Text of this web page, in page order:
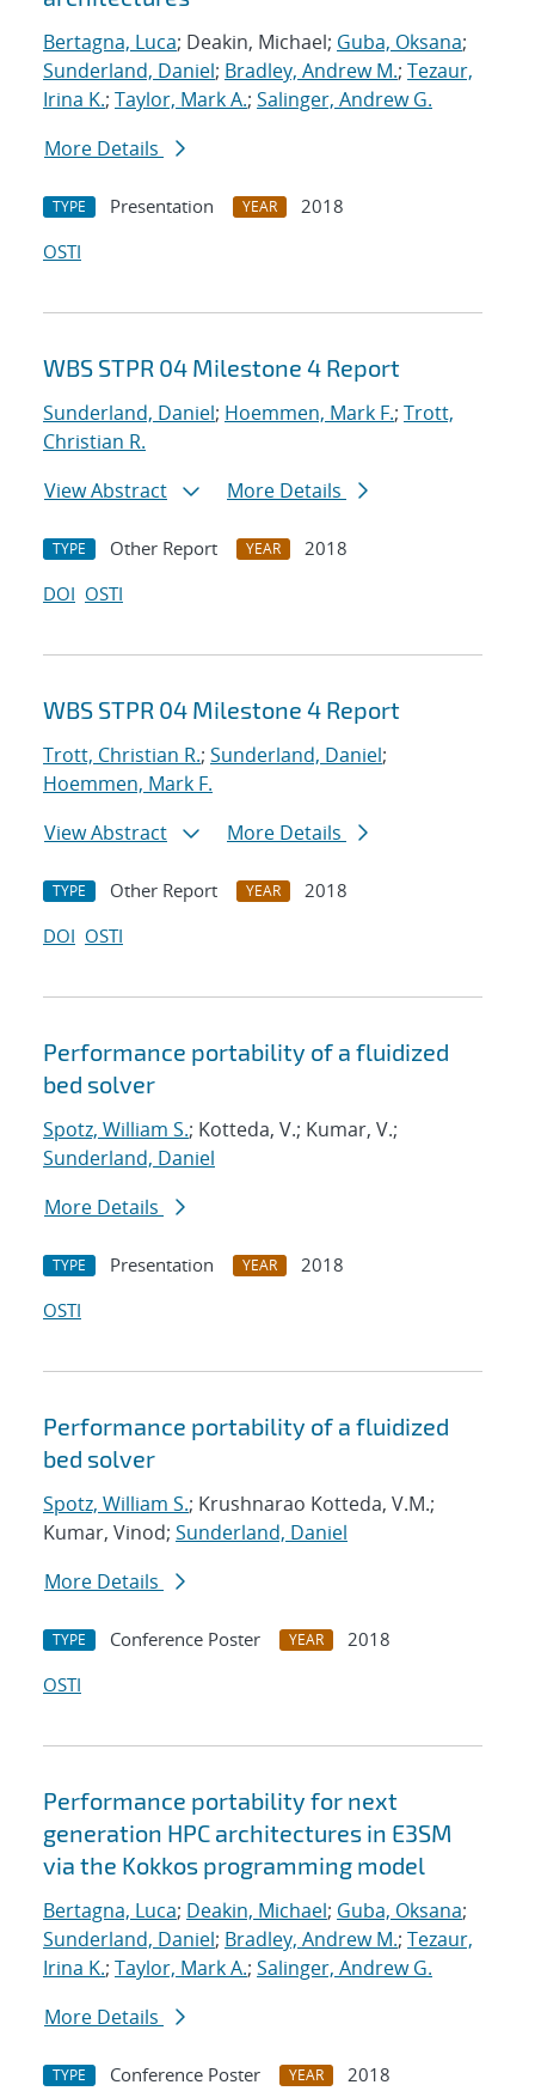
Bertagna, Luca; Deakin, Michael; Guba, Oksana;
Sunderland, Daniel; Bradley, Andrew M.; Tezaur,
Irina K.; Taylor, Mark A.; Salinger, Andrew G.
More Details
TYPE Presentation YEAR
2018
OSTI
WBS STPR 04 Milestone 4 Report
Sunderland, Daniel; Hoemmen, Mark F.; Trott,
Christian R.
View Abstract
More Details
TYPE Other Report YEAR
2018
DOI OSTI
WBS STPR 04 Milestone 4 Report
Trott, Christian R.; Sunderland, Daniel;
Hoemmen, Mark F.
View Abstract
More Details
TYPE Other Report YEAR
2018
DOI OSTI
Performance portability of a fluidized
bed solver
Spotz, William S.; Kotteda, V.; Kumar, V.;
Sunderland, Daniel
More Details
TYPE Presentation YEAR
2018
OSTI
Performance portability of a fluidized
bed solver
Spotz, William S.; Krushnarao Kotteda, V.M.;
Kumar, Vinod; Sunderland, Daniel
More Details
TYPE Conference Poster YEAR
2018
OSTI
Performance portability for next
generation HPC architectures in E3SM
via the Kokkos programming model
Bertagna, Luca; Deakin, Michael; Guba, Oksana;
Sunderland, Daniel; Bradley, Andrew M.; Tezaur,
Irina K.; Taylor, Mark A.; Salinger, Andrew G.
More Details
TYPE Conference Poster YEAR
2018